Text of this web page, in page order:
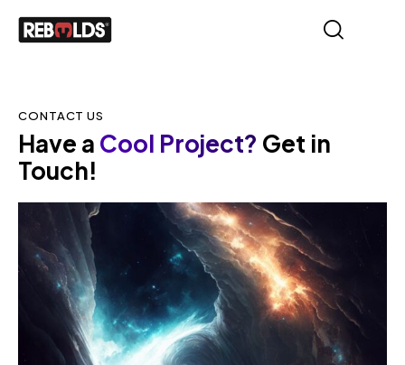
CONTACT US
Have a Cool Project? Get in
Touch!